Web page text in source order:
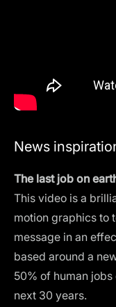
News
The last job on
This video is a
motion graphics to
message in an
based around a
50% of human
next 30 years.